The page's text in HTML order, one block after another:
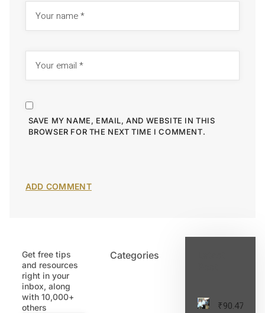
SAVE MY NAME, EMAIL, AND WEBSITE IN THIS
BROWSER FOR THE NEXT TIME I COMMENT.
Get free tips
and resources
right in your
inbox, along
with 10,000+
others
Categories
₹90.47